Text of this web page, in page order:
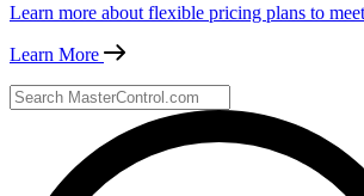
Learn more about flexible pricing plans to
Learn More